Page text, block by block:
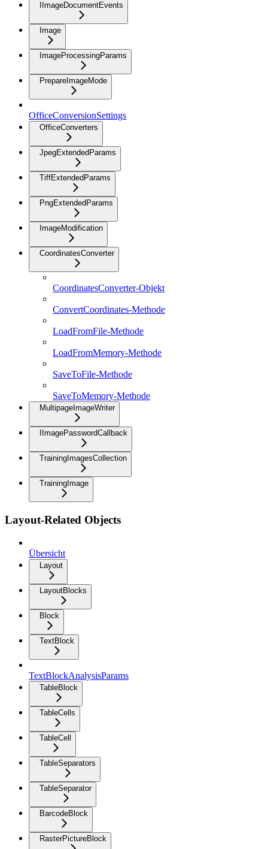
IImageDocumentEvents
Image
ImageProcessingParams
PrepareImageMode
OfficeConversionSettings
OfficeConverters
JpegExtendedParams
TiffExtendedParams
PngExtendedParams
ImageModification
CoordinatesConverter
CoordinatesConverter-Objekt
ConvertCoordinates-Methode
LoadFromFile-Methode
LoadFromMemory-Methode
SaveToFile-Methode
SaveToMemory-Methode
MultipageImageWriter
IImagePasswordCallback
TrainingImagesCollection
TrainingImage
Layout-Related Objects
Übersicht
Layout
LayoutBlocks
Block
TextBlock
TextBlockAnalysisParams
TableBlock
TableCells
TableCell
TableSeparators
TableSeparator
BarcodeBlock
RasterPictureBlock